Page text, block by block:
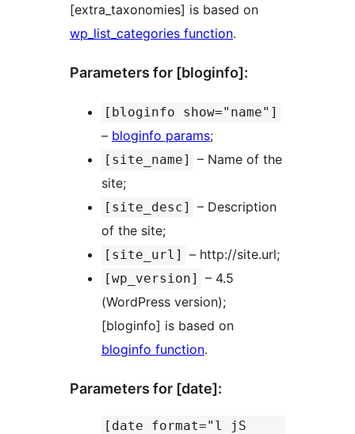
[extra_taxonomies] is based on
wp_list_categories function.
Parameters for [bloginfo]:
[bloginfo show="name"]
– bloginfo params;
[site_name]
– Name of the
site;
[site_desc]
– Description
of the site;
[site_url] – http://site.url;
[wp_version]
– 4.5
(WordPress version);
[bloginfo] is based on
bloginfo function.
Parameters for [date]:
[date format="l jS